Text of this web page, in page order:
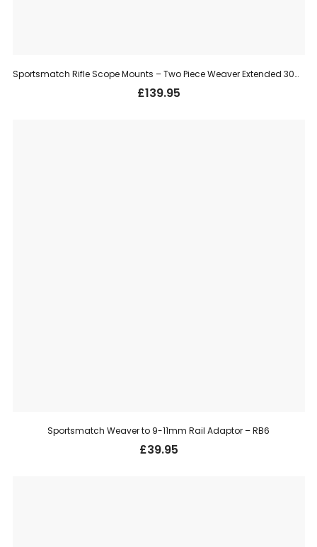
Sportsmatch Rifle Scope Mounts – Two Piece Weaver Extended 30mm, High (HETO68C)
£139.95
Sportsmatch Weaver to 9-11mm Rail Adaptor – RB6
£39.95